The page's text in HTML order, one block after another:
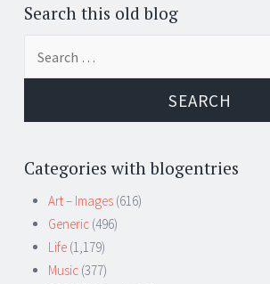
Search this old blog
Categories with blogentries
Art – Images (616)
Generic (496)
Life (1,179)
Music (377)